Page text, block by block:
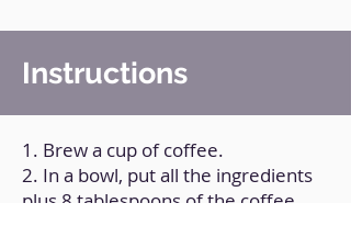
Instructions
1. Brew a cup of coffee.
2. In a bowl, put all the ingredients
plus 8 tablespoons of the coffee.